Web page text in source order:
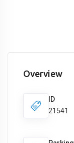
Overview
ID
21541